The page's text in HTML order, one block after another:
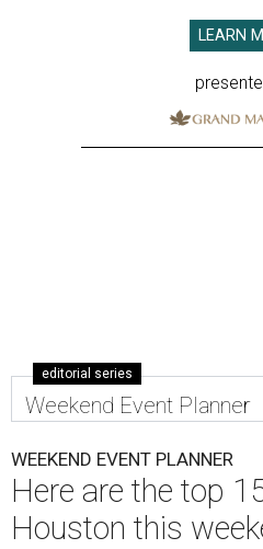
LEARN
editorial series
Weekend Event Planner
WEEKEND EVENT PLANNER
Here are the top
Houston this